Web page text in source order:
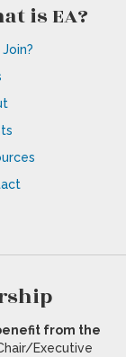
is EA?
from the
Executive